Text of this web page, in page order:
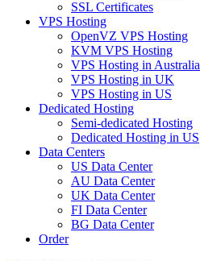
SSL Certificates
VPS Hosting
OpenVZ VPS Hosting
KVM VPS Hosting
VPS Hosting in Australia
VPS Hosting in UK
VPS Hosting in US
Dedicated Hosting
Semi-dedicated Hosting
Dedicated Hosting in US
Data Centers
US Data Center
AU Data Center
UK Data Center
FI Data Center
BG Data Center
Order